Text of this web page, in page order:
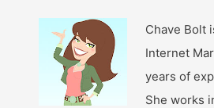
Chave Bolt
Internet
years of
She works